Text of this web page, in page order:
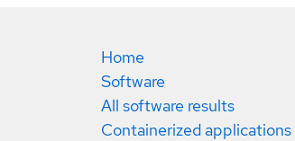
Home
Software
All software results
Containerized applications